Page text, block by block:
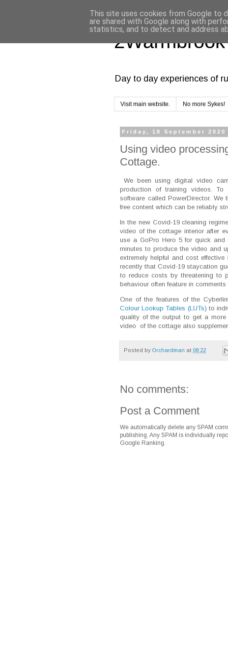
Day to day experiences of
Visit main website. No more Sykes!
Friday, 18 September 2020
Using video
Cottage.
We been using digital video
production of training videos.
software called PowerDirector. We
free content which can be reliably
In the new Covid-19 cleaning
video of the cottage interior after
use a GoPro Hero 5 for quick and
minutes to produce the video and
extremely helpful and cost
recently that Covid-19 staycation
to reduce costs by threatening to
behaviour often feature in
One of the features of the
Colour Lookup Tables (LUTs) to
quality of the output to get a more
video of the cottage also
Posted by Orchardman at 08:22
No comments:
Post a Comment
We automatically delete any SPAM
publishing. Any SPAM is individually
Google Ranking.
This site uses cookies from Google to
are shared with Google along with
statistics, and to detect and address